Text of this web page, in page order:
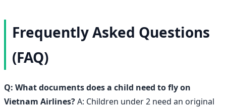
Frequently Asked Questions
(FAQ)
Q: What documents does a child need to fly on
Vietnam Airlines?A: Children under 2 need an original